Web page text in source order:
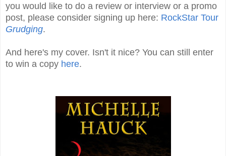
you would like to do a review or interview or a promo
post, please consider signing up here: RockStar Tour
Grudging.
And here's my cover. Isn't it nice? You can still enter
to win a copy here.